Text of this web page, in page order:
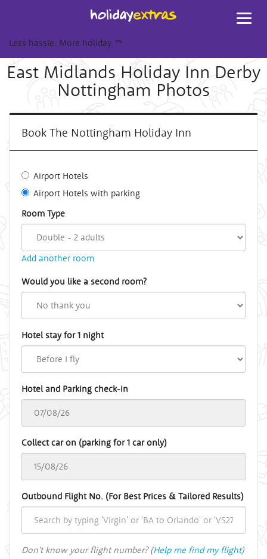
Less hassle. More holiday. ™
East Midlands Holiday Inn Derby
Nottingham Photos
Book The Nottingham Holiday Inn
Airport Hotels
Airport Hotels with parking
Room Type
Add another room
Would you like a second room?
Hotel stay for 1 night
Hotel and Parking check-in
Collect car on (parking for 1 car only)
Outbound Flight No. (For Best Prices & Tailored Results)
Don't know your flight number? (Help me find my flight)